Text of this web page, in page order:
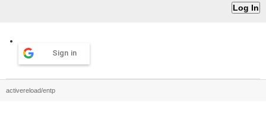
Sign in
activereload/entp